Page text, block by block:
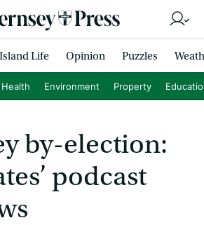
Island Life Opinion Puzzles
Health Environment Property
by-election:
podcast